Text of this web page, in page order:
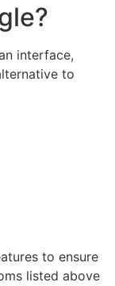
interface,
to
to ensure
listed above